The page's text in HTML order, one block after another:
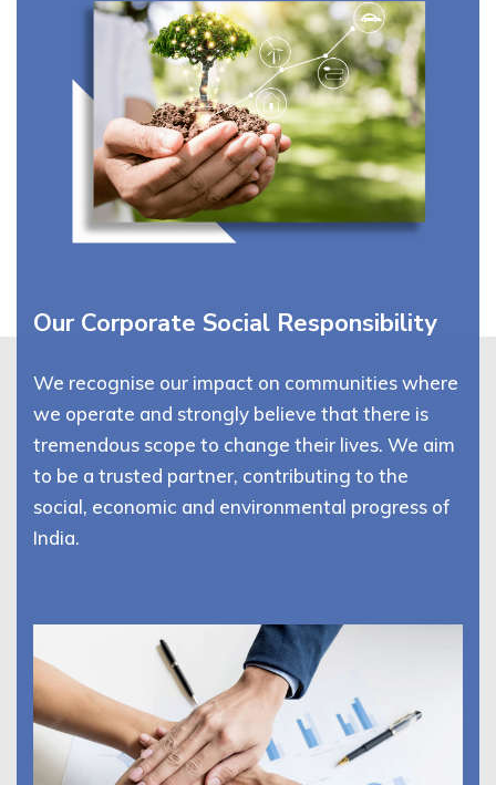
Our Corporate Social Responsibility
We recognise our impact on communities where
we operate and strongly believe that there is
tremendous scope to change their lives. We aim
to be a trusted partner, contributing to the
social, economic and environmental progress of
India.